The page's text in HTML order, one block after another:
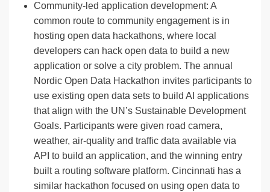
Community-led application development: A
common route to community engagement is in
hosting open data hackathons, where local
developers can hack open data to build a new
application or solve a city problem. The annual
Nordic Open Data Hackathon invites participants to
use existing open data sets to build AI applications
that align with the UN’s Sustainable Development
Goals. Participants were given road camera,
weather, air-quality and traffic data available via
API to build an application, and the winning entry
built a routing software platform. Cincinnati has a
similar hackathon focused on using open data to